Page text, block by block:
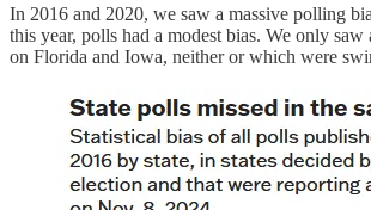
In 2016 and 2020, we saw a massive polling
this year, polls had a modest bias. We only
on Florida and Iowa, neither or which were